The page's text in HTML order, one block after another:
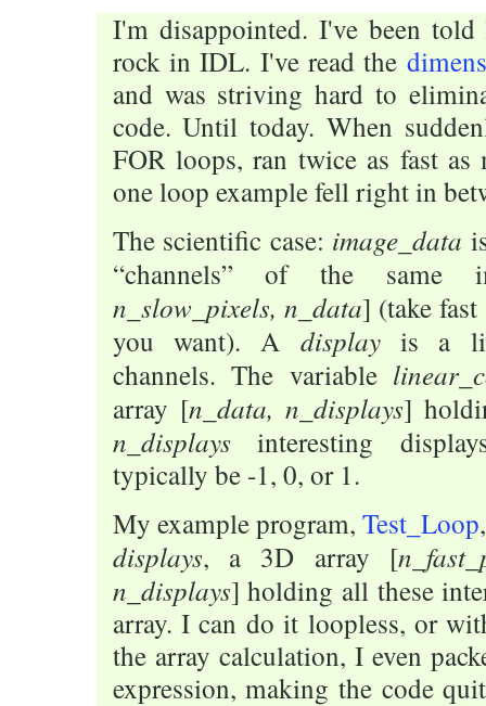
I'm disappointed. I've been told
rock in IDL. I've read the
and was striving hard to
code. Until today. When
FOR loops, ran twice as fast
one loop example fell right in
The scientific case: image_data
“channels” of the same
n_slow_pixels, n_data] (take
you want). A displayis a
channels. The variable
array [n_data, n_displays]
n_displaysinteresting
typically be -1, 0, or 1.
My example program, Test_Loop
displays, a 3D array [
n_displays] holding all these
array. I can do it loopless, or
the array calculation, I even
expression, making the code